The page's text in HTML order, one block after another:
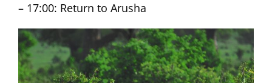
– 17:00: Return to Arusha